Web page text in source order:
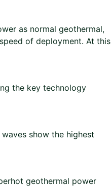
as normal geothermal,
of deployment. At this
the key technology
show the highest
geothermal power